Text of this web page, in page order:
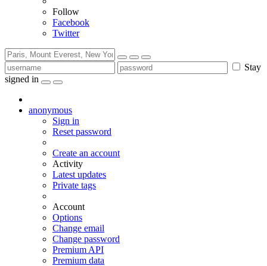
Follow
Facebook
Twitter
Stay
signed in
anonymous
Sign in
Reset password
Create an account
Activity
Latest updates
Private tags
Account
Options
Change email
Change password
Premium API
Premium data